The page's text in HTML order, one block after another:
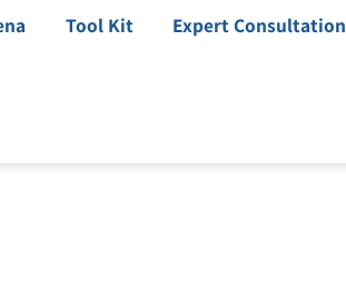
Tool Kit Expert Consultation